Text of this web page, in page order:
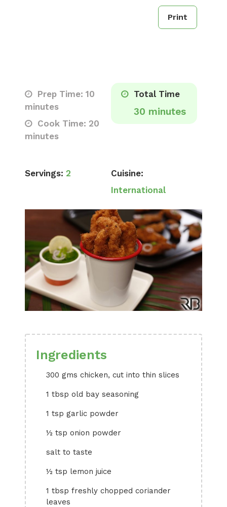
Print
Prep Time: 10
minutes
Cook Time: 20
minutes
Total Time
30 minutes
Servings: 2
Cuisine:
International
Ingredients
300 gms chicken, cut into thin slices
1 tbsp old bay seasoning
1 tsp garlic powder
½ tsp onion powder
salt to taste
½ tsp lemon juice
1 tbsp freshly chopped coriander
leaves